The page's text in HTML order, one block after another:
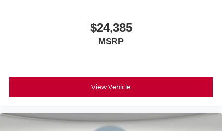
$24,385
MSRP
View Vehicle